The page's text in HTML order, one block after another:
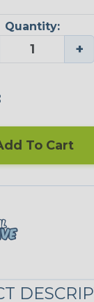
Quantity:
+
To Cart